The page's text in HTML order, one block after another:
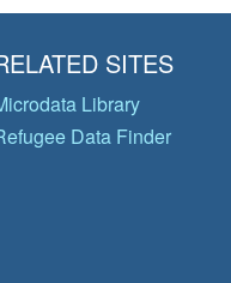
SITES
Library
Data Finder